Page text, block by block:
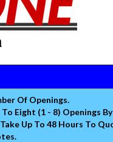
Of Openings.
Eight (1 - 8) Openings
Up To 48 Hours To